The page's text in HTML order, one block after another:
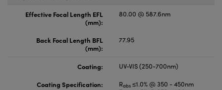
Effective Focal Length EFL
(mm):
80.00 @ 587.6nm
Back Focal Length BFL
(mm):
77.95
Coating:
UV-VIS (250-700nm)
Coating Specification:
Rabs ≤1.0% @ 350 - 450nm